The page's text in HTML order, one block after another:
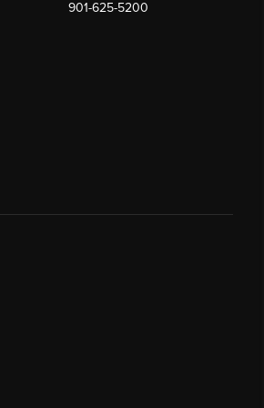
901-625-5200